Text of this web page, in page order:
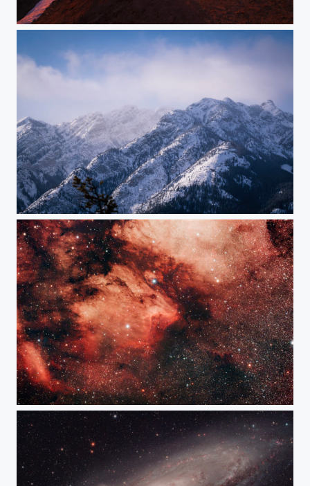
Sunrise in C Major
Winter Melody
Pelican Nebula IC5070